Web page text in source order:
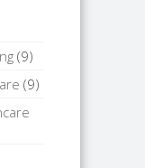
(9)
(9)